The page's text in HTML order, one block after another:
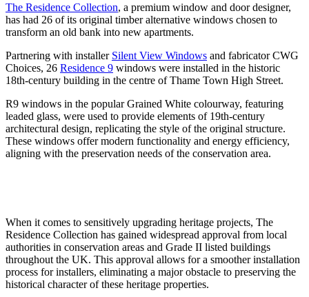
The Residence Collection, a premium window and door designer,
has had 26 of its original timber alternative windows chosen to
transform an old bank into new apartments.
Partnering with installer Silent View Windows and fabricator CWG
Choices, 26 Residence 9 windows were installed in the historic
18th-century building in the centre of Thame Town High Street.
R9 windows in the popular Grained White colourway, featuring
leaded glass, were used to provide elements of 19th-century
architectural design, replicating the style of the original structure.
These windows offer modern functionality and energy efficiency,
aligning with the preservation needs of the conservation area.
When it comes to sensitively upgrading heritage projects, The
Residence Collection has gained widespread approval from local
authorities in conservation areas and Grade II listed buildings
throughout the UK. This approval allows for a smoother installation
process for installers, eliminating a major obstacle to preserving the
historical character of these heritage properties.